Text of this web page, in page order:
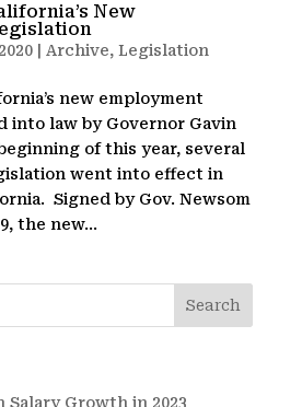
New
| Archive, Legislation
new employment
into law by Governor Gavin
of this year, several
went into effect in
Signed by Gov. Newsom
the new...
Growth in 2023